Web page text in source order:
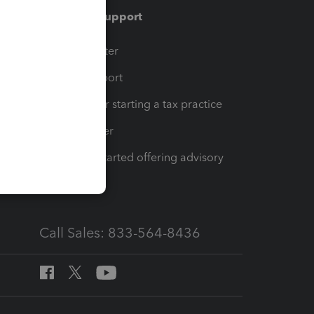
Training & support
Training Center
Learn & Support
Resources for starting a tax practice
Tax Pro Center
How to get started offering advisory
Call Sales: 833-564-8436